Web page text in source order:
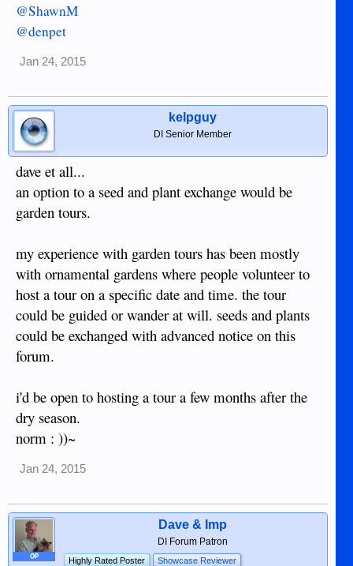
@ShawnM
@denpet
Jan 24, 2015
kelpguy
DI Senior Member
dave et all...
an option to a seed and plant exchange would be
garden tours.
my experience with garden tours has been mostly
with ornamental gardens where people volunteer to
host a tour on a specific date and time. the tour
could be guided or wander at will. seeds and plants
could be exchanged with advanced notice on this
forum.
i'd be open to hosting a tour a few months after the
dry season.
norm : ))~
Jan 24, 2015
OP
Dave & Imp
DI Forum Patron
Highly Rated Poster Showcase Reviewer